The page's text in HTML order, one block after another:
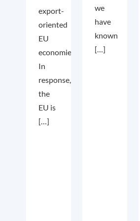
export-
oriented
EU
economies.
In
response,
the
EU is
[…]
we
have
known
[…]